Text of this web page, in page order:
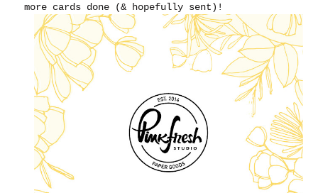
more cards done (& hopefully sent)!